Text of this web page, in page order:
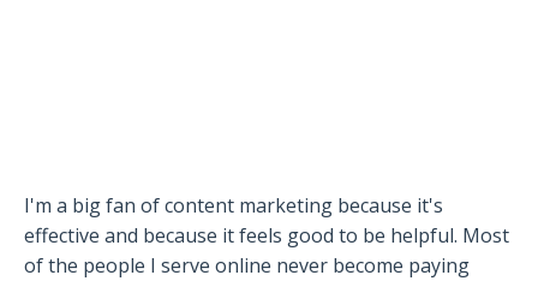
I'm a big fan of content marketing because it's
effective and because it feels good to be helpful. Most
of the people I serve online never become paying